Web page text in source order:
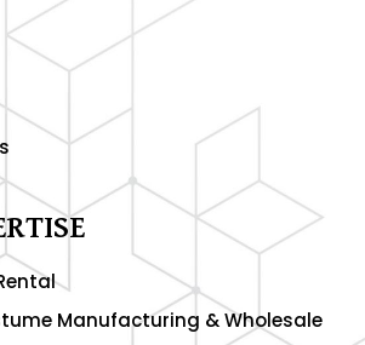
Manufacturing & Wholesale